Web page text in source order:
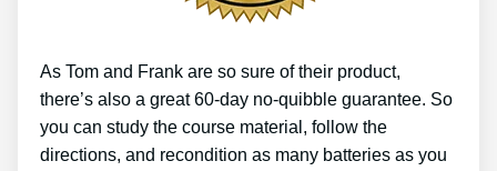
As Tom and Frank are so sure of their product,
there’s also a great 60-day no-quibble guarantee. So
you can study the course material, follow the
directions, and recondition as many batteries as you